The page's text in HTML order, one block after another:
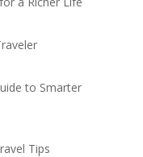
to Smarter
Tips